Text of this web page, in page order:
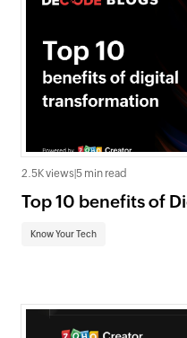
2.5K views 5 min read
Top 10 benefits of
Know Your Tech